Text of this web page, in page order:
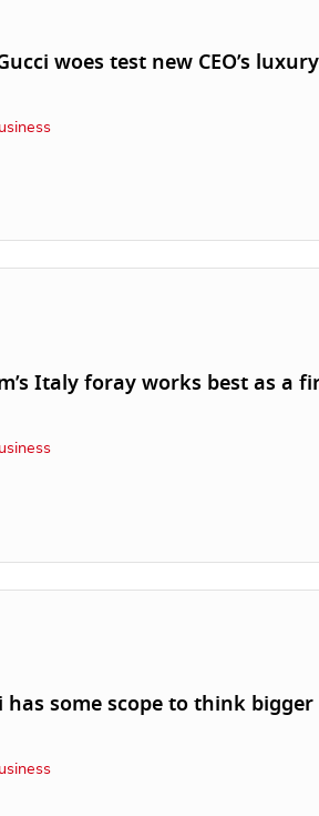
woes test new CEO’s luxury
Italy foray works best as a
has some scope to think